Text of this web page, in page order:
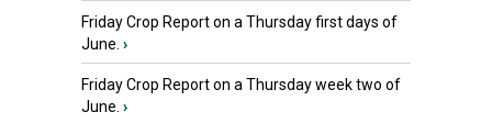
Friday Crop Report on a Thursday first days of
June. ›
Friday Crop Report on a Thursday week two of
June. ›